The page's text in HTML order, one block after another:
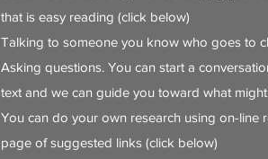
that is easy reading (click below)
Talking to someone you know who goes to
Asking questions. You can start a
text and we can guide you toward what
You can do your own research using on-line
page of suggested links (click below)